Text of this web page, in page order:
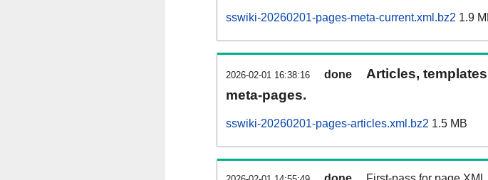
sswiki-20260201-pages-meta-current.xml.bz2 1.9
2026-02-01 16:38:16 done
Articles,
meta-pages.
sswiki-20260201-pages-articles.xml.bz2 1.5 MB